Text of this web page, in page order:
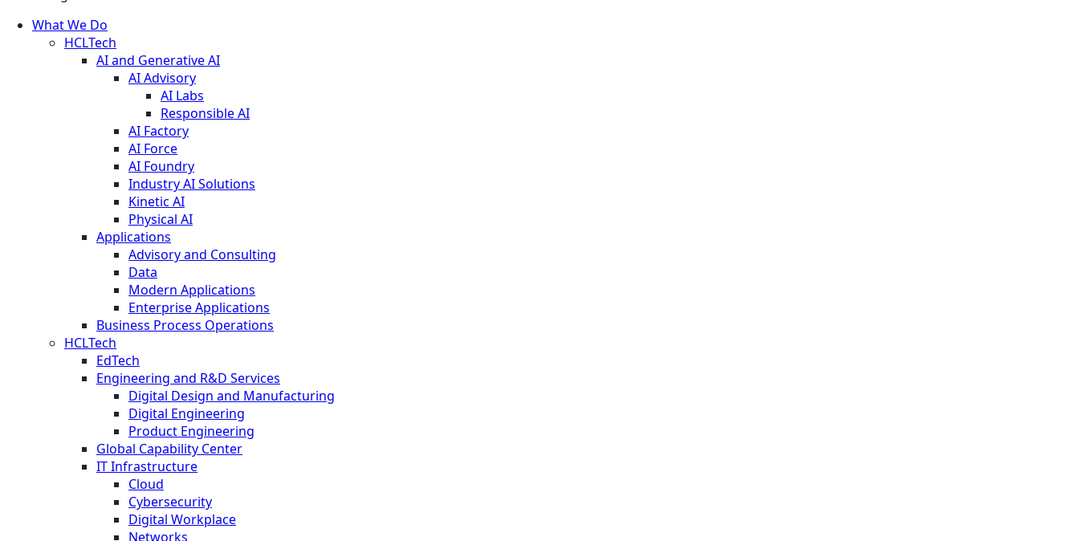
What We Do
HCLTech
AI and Generative AI
AI Advisory
AI Labs
Responsible AI
AI Factory
AI Force
AI Foundry
Industry AI Solutions
Kinetic AI
Physical AI
Applications
Advisory and Consulting
Data
Modern Applications
Enterprise Applications
Business Process Operations
HCLTech
EdTech
Engineering and R&D Services
Digital Design and Manufacturing
Digital Engineering
Product Engineering
Global Capability Center
IT Infrastructure
Cloud
Cybersecurity
Digital Workplace
Networks